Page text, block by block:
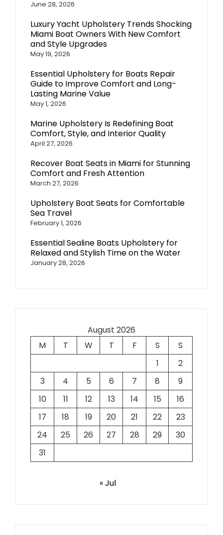
June 28, 2026
Luxury Yacht Upholstery Trends Shocking
Miami Boat Owners With New Comfort
and Style Upgrades
May 19, 2026
Essential Upholstery for Boats Repair
Guide to Improve Comfort and Long-
Lasting Marine Value
May 1, 2026
Marine Upholstery Is Redefining Boat
Comfort, Style, and Interior Quality
April 27, 2026
Recover Boat Seats in Miami for Stunning
Comfort and Fresh Attention
March 27, 2026
Upholstery Boat Seats for Comfortable
Sea Travel
February 1, 2026
Essential Sealine Boats Upholstery for
Relaxed and Stylish Time on the Water
January 28, 2026
August 2026
M
T W T F S
S
1
2
3
4 5 6 7 8
9
10
11 12 13 14 15
16
17
18 19 20 21 22
23
24
25 26 27 28 29
30
31
« Jul